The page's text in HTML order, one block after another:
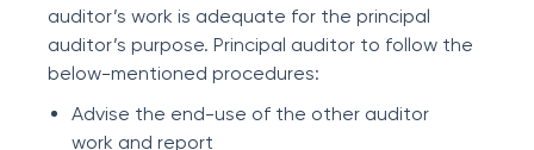
auditor’s work is adequate for the principal
auditor’s purpose. Principal auditor to follow the
below-mentioned procedures:
Advise the end-use of the other auditor
work and report